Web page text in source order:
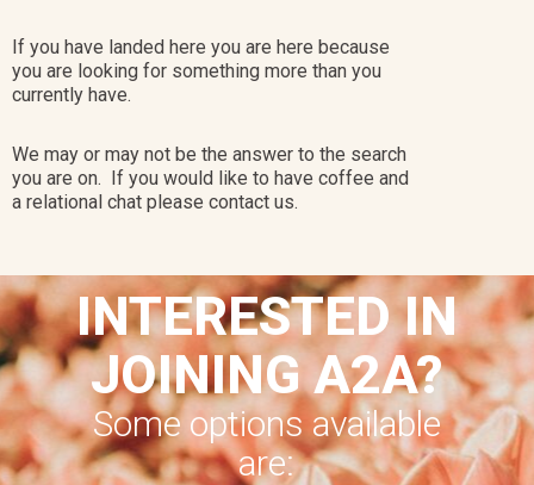
If you have landed here you are here because
you are looking for something more than you
currently have.
We may or may not be the answer to the search
you are on. If you would like to have coffee and
a relational chat please contact us.
INTERESTED IN
JOINING A2A?
Some options available
are: